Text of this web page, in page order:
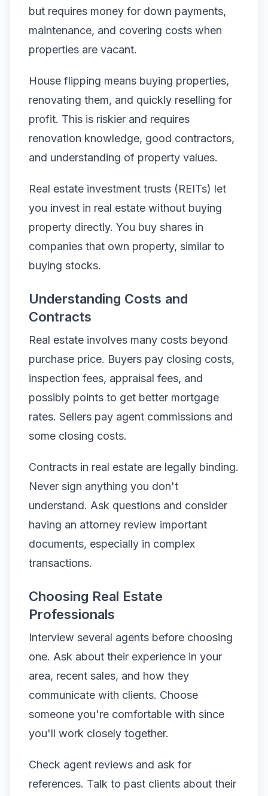
but requires money for down payments,
maintenance, and covering costs when
properties are vacant.
House flipping means buying properties,
renovating them, and quickly reselling for
profit. This is riskier and requires
renovation knowledge, good contractors,
and understanding of property values.
Real estate investment trusts (REITs) let
you invest in real estate without buying
property directly. You buy shares in
companies that own property, similar to
buying stocks.
Understanding Costs and
Contracts
Real estate involves many costs beyond
purchase price. Buyers pay closing costs,
inspection fees, appraisal fees, and
possibly points to get better mortgage
rates. Sellers pay agent commissions and
some closing costs.
Contracts in real estate are legally binding.
Never sign anything you don't
understand. Ask questions and consider
having an attorney review important
documents, especially in complex
transactions.
Choosing Real Estate
Professionals
Interview several agents before choosing
one. Ask about their experience in your
area, recent sales, and how they
communicate with clients. Choose
someone you're comfortable with since
you'll work closely together.
Check agent reviews and ask for
references. Talk to past clients about their